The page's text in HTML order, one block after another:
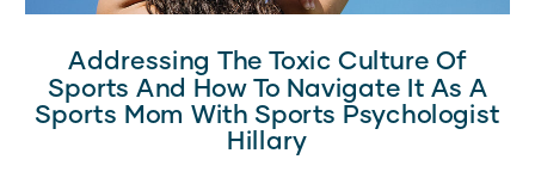
Addressing The Toxic Culture Of
Sports And How To Navigate It As A
Sports Mom With Sports Psychologist
Hillary